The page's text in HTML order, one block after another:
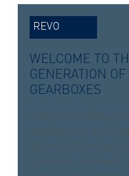
REVO
WELCOME TO
GENERATION
GEARBOXES